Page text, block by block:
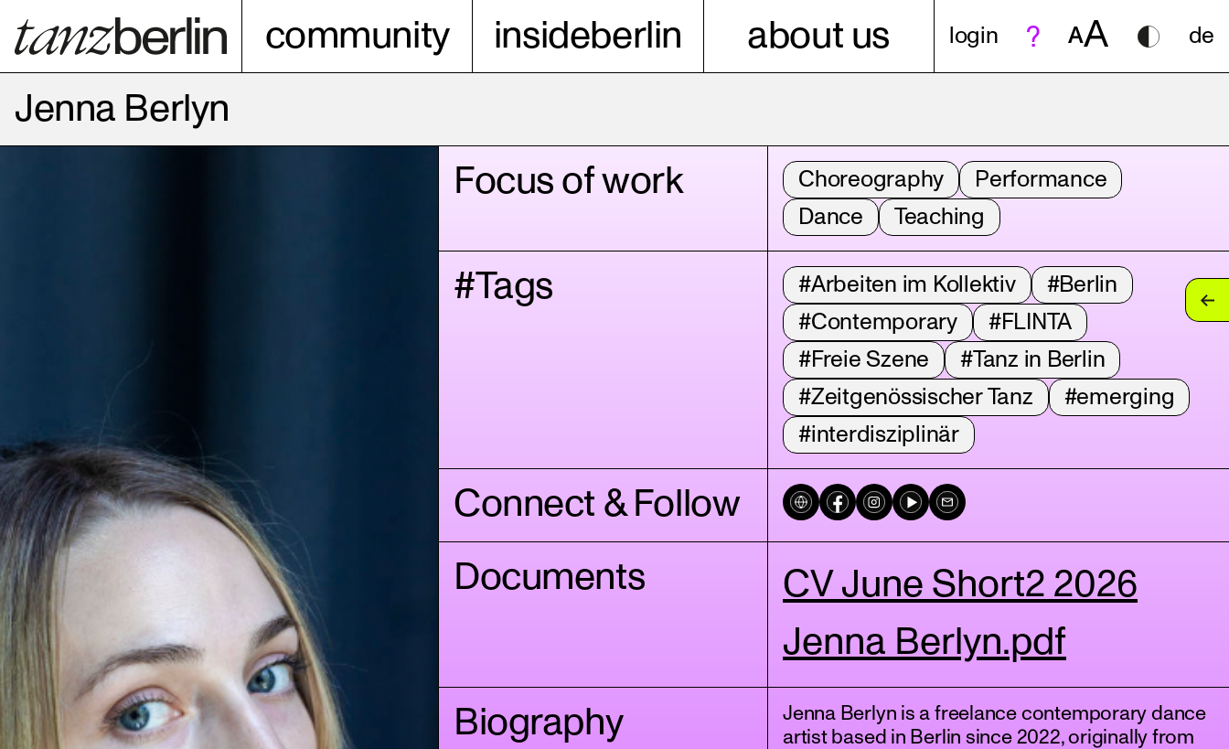
community insideberlin about us login AA de
Jenna Berlyn
Focus of work
Choreography
Performance
Dance
Teaching
#Tags #Arbeiten im Kollektiv
#Berlin
#Contemporary
#FLINTA
#Freie Szene
#Tanz in Berlin
#Zeitgenössischer Tanz
#emerging
#interdisziplinär
Connect & Follow
Documents
CV June Short2 2026
Jenna Berlyn.pdf
Biography
Jenna Berlyn is a freelance contemporary dance
artist based in Berlin since 2022, originally from